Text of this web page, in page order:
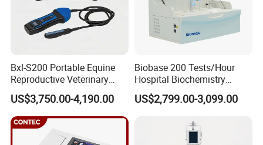
Bxl-S200 Portable Equine
Reproductive Veterinary
Ultrasound Devices for
Cattle Horse Donkey
Livestock Pregnancy
Detection CE ISO
US$3,750.00-4,190.00
Biobase 200 Tests/Hour
Hospital Biochemistry
Clinical Blood Test Medical
Automated Chemistry
US$2,799.00-3,099.00